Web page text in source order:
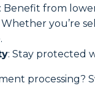
: Benefit from
Whether you’re
: Stay protected
processing?